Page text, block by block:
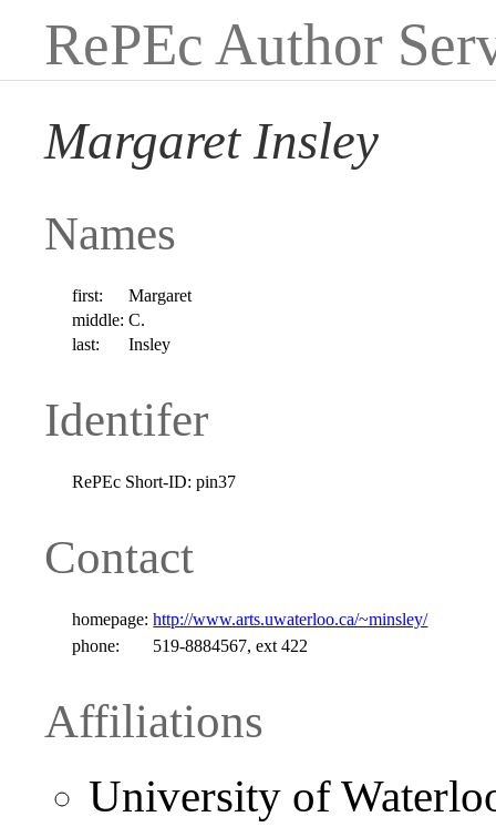
RePEc Author
Margaret Insley
Names
first:
Margaret
middle: C.
last:
Insley
Identifer
RePEc Short-ID: pin37
Contact
homepage: http://www.arts.uwaterloo.ca/~minsley/
phone:
519-8884567, ext 422
Affiliations
University of